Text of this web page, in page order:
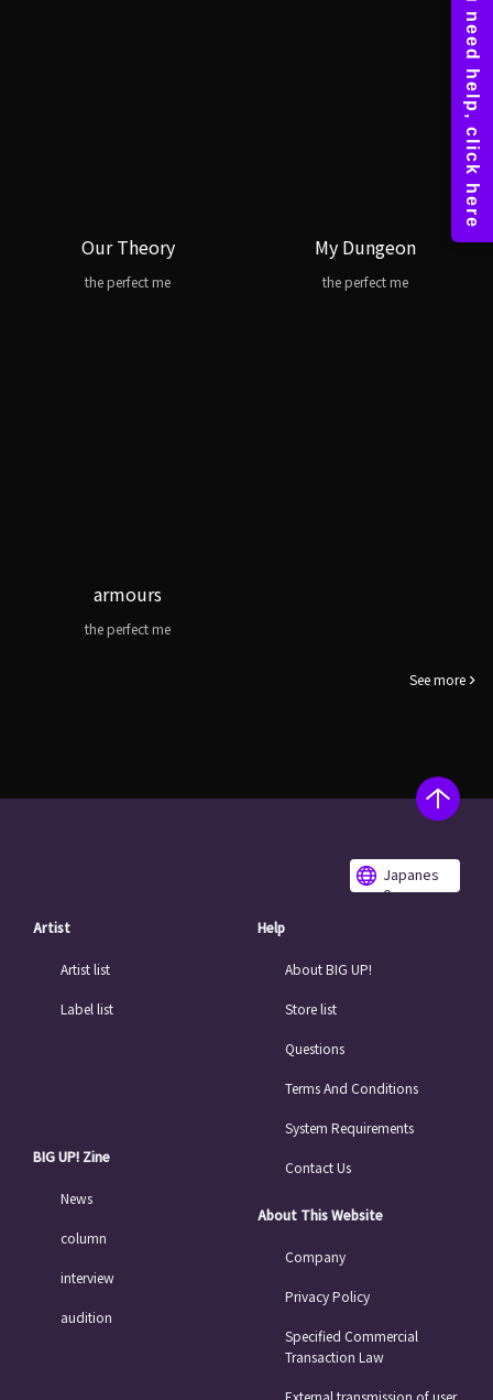
Our Theory
the perfect me
My Dungeon
the perfect me
armours
the perfect me
See more
Japanes
e
Artist
Artist list
Label list
BIG UP! Zine
News
column
interview
audition
Help
About BIG UP!
Store list
Questions
Terms And Conditions
System Requirements
Contact Us
About This Website
Company
Privacy Policy
Specified Commercial
Transaction Law
External transmission of user